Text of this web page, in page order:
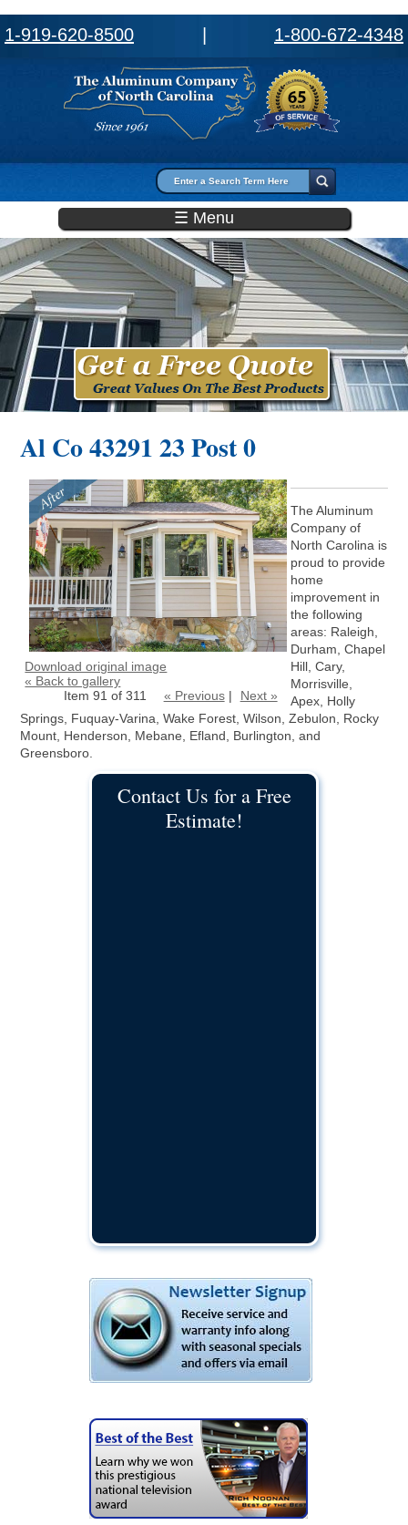
1-919-620-8500 1-800-672-4348
Search form
☰ Menu
Al Co 43291 23 Post 0
Download original image
« Back to gallery
Item 91 of 311
« Previous| Next »
The Aluminum
Company of
North Carolina is
proud to provide
home
improvement in
the following
areas: Raleigh,
Durham, Chapel
Hill, Cary,
Morrisville,
Apex, Holly
Springs, Fuquay-Varina, Wake Forest, Wilson, Zebulon, Rocky
Mount, Henderson, Mebane, Efland, Burlington, and
Greensboro.
Contact Us for a Free
Estimate!